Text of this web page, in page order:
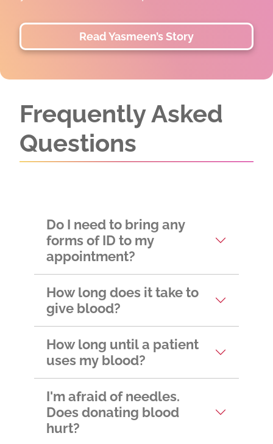
Read and Watch Divinity's
Frequently Asked
Questions
Do I need to bring any
forms of ID to my
appointment?
How long does it take to
give blood?
How long until a patient
uses my blood?
I'm afraid of needles.
Does donating blood